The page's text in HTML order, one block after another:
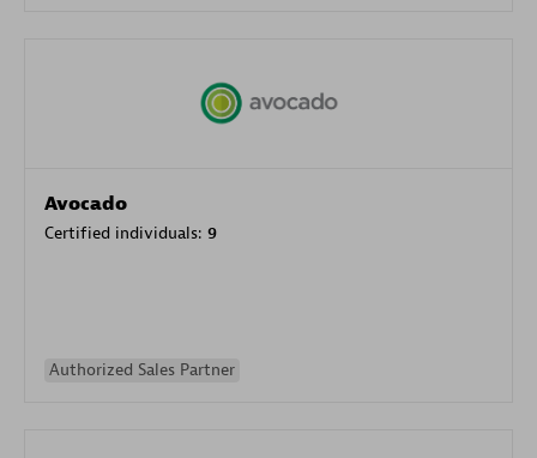
Avocado
Certified individuals: 9
Authorized Sales Partner